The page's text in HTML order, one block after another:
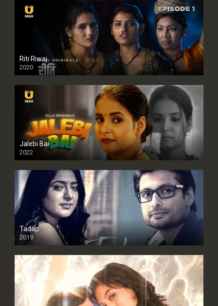
Riti Riwaj
2020
Jalebi Bai
2022
Tadap
2019